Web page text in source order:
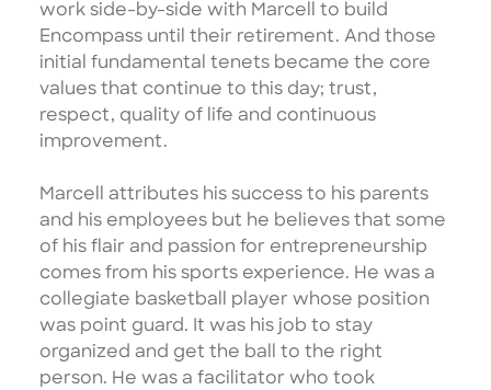
work side-by-side with Marcell to build
Encompass until their retirement. And those
initial fundamental tenets became the core
values that continue to this day; trust,
respect, quality of life and continuous
improvement.
Marcell attributes his success to his parents
and his employees but he believes that some
of his flair and passion for entrepreneurship
comes from his sports experience. He was a
collegiate basketball player whose position
was point guard. It was his job to stay
organized and get the ball to the right
person. He was a facilitator who took